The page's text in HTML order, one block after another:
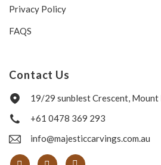
Privacy Policy
FAQS
Contact Us
19/29 sunblest Crescent,
+61 0478 369 293
info@majesticcarvings.com.au